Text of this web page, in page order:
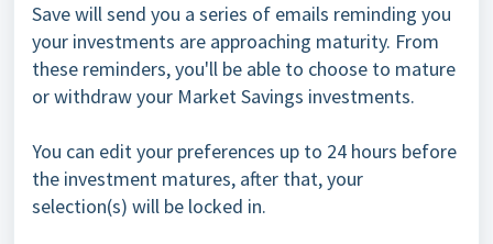
Save will send you a series of emails reminding you
your investments are approaching maturity. From
these reminders, you'll be able to choose to mature
or withdraw your Market Savings investments.
You can edit your preferences up to 24 hours before
the investment matures, after that, your
selection(s) will be locked in.